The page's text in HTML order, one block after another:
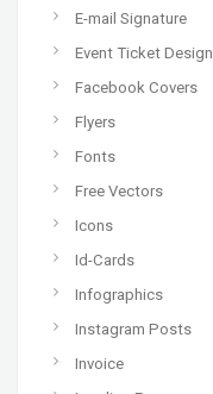
E-mail Signature
Event Ticket Design
Facebook Covers
Flyers
Fonts
Free Vectors
Icons
Id-Cards
Infographics
Instagram Posts
Invoice